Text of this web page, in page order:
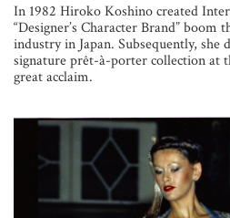
In 1982 Hiroko Koshino created
“Designer’s Character Brand”
industry in Japan. Subsequently, she
signature prêt-à-porter collection at
great acclaim.